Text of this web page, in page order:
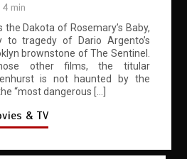
4 min
the Dakota of Rosemary’s Baby,
to tragedy of Dario Argento’s
brownstone of The Sentinel.
other films, the titular
is not haunted by the
“most dangerous […]
& TV